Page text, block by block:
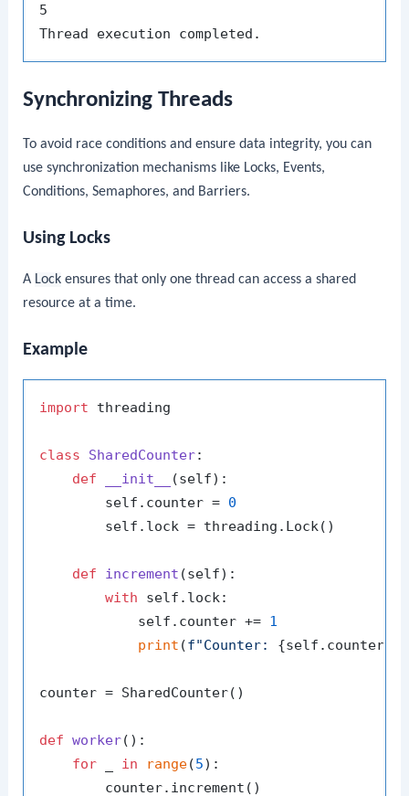
5
Synchronizing Threads
To avoid race conditions and ensure data integrity, you can
use synchronization mechanisms like Locks, Events,
Conditions, Semaphores, and Barriers.
Using Locks
A Lock ensures that only one thread can access a shared
resource at a time.
Example
import threading
class SharedCounter:
def
__init__ (self):
        self.counter =
0
        self.lock = threading.Lock()
def increment (self):
with self.lock:
            self.counter +=
1
print (f"Counter: {self.counter}
counter = SharedCounter()
def worker():
for
in range(5):
        counter.increment()